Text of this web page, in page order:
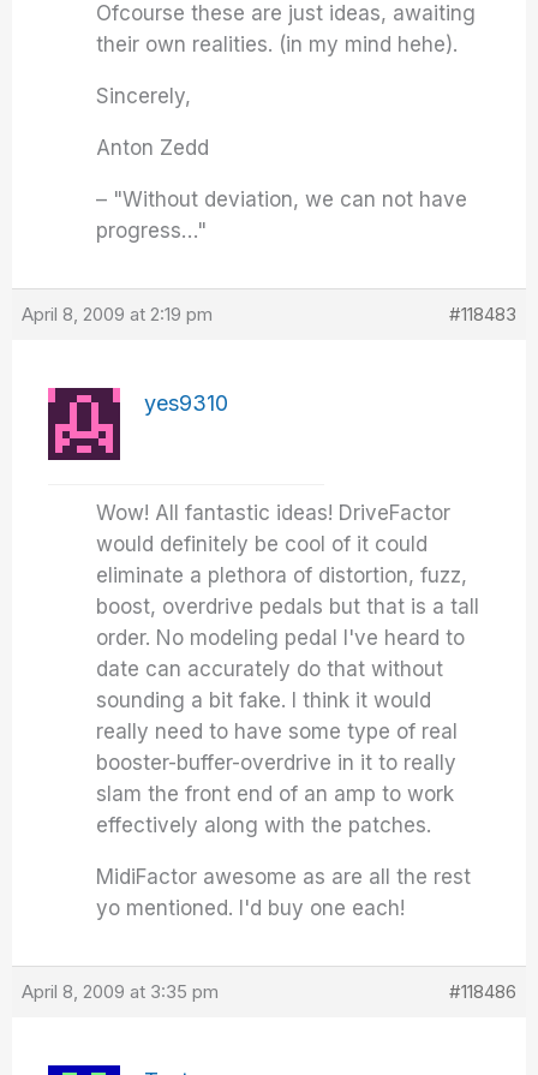
Ofcourse these are just ideas, awaiting
their own realities. (in my mind hehe).
Sincerely,
Anton Zedd
– "Without deviation, we can not have
progress…"
April 8, 2009 at 2:19 pm #118483
yes9310
Wow! All fantastic ideas! DriveFactor
would definitely be cool of it could
eliminate a plethora of distortion, fuzz,
boost, overdrive pedals but that is a tall
order. No modeling pedal I've heard to
date can accurately do that without
sounding a bit fake. I think it would
really need to have some type of real
booster-buffer-overdrive in it to really
slam the front end of an amp to work
effectively along with the patches.
MidiFactor awesome as are all the rest
yo mentioned. I'd buy one each!
April 8, 2009 at 3:35 pm #118486